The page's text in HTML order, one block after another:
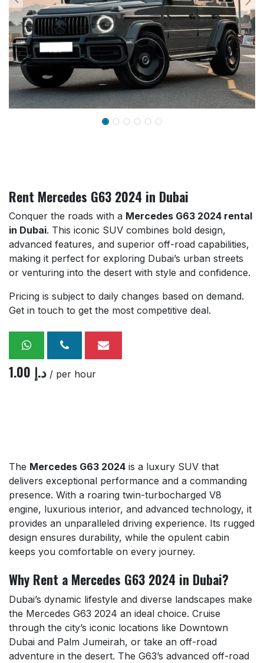
Rent Mercedes G63 2024 in Dubai
Conquer the roads with a Mercedes G63 2024 rental
in Dubai. This iconic SUV combines bold design,
advanced features, and superior off-road capabilities,
making it perfect for exploring Dubai’s urban streets
or venturing into the desert with style and confidence.
Pricing is subject to daily changes based on demand.
Get in touch to get the most competitive deal.
1.00 د.إ / per hour
The Mercedes G63 2024 is a luxury SUV that
delivers exceptional performance and a commanding
presence. With a roaring twin-turbocharged V8
engine, luxurious interior, and advanced technology, it
provides an unparalleled driving experience. Its rugged
design ensures durability, while the opulent cabin
keeps you comfortable on every journey.
Why Rent a Mercedes G63 2024 in Dubai?
Dubai’s dynamic lifestyle and diverse landscapes make
the Mercedes G63 2024 an ideal choice. Cruise
through the city’s iconic locations like Downtown
Dubai and Palm Jumeirah, or take an off-road
adventure in the desert. The G63’s advanced off-road